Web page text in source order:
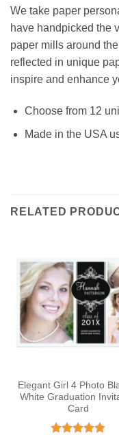
We take paper
have handpicked the
paper mills around
reflected in unique
inspire and enhance
Choose from 12
Made in the USA
RELATED
Elegant Girl 4 Photo
White Graduation
Card